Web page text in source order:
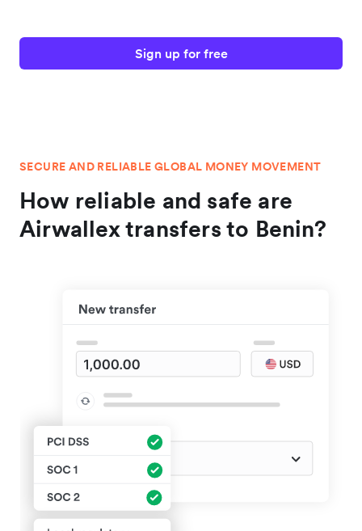
Sign up for free
SECURE AND RELIABLE GLOBAL MONEY MOVEMENT
How reliable and safe are
Airwallex transfers to Benin?